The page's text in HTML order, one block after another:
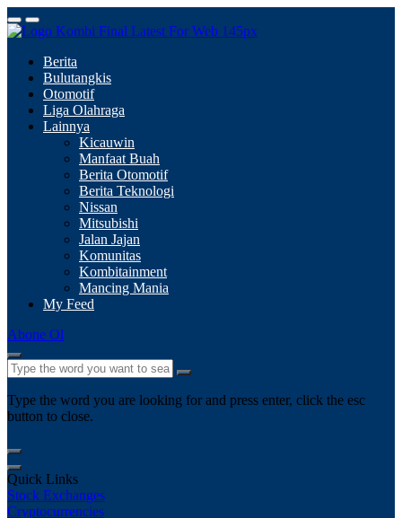
Berita
Bulutangkis
Otomotif
Liga Olahraga
Lainnya
Kicauwin
Manfaat Buah
Berita Otomotif
Berita Teknologi
Nissan
Mitsubishi
Jalan Jajan
Komunitas
Kombitainment
Mancing Mania
My Feed
Abone Ol
Type the word you are looking for and press enter, click the esc
button to close.
Quick Links
Stock Exchanges
Cryptocurrencies